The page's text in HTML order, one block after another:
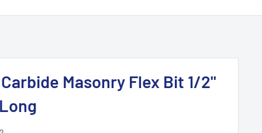
Masonry Flex Bit 1/2"